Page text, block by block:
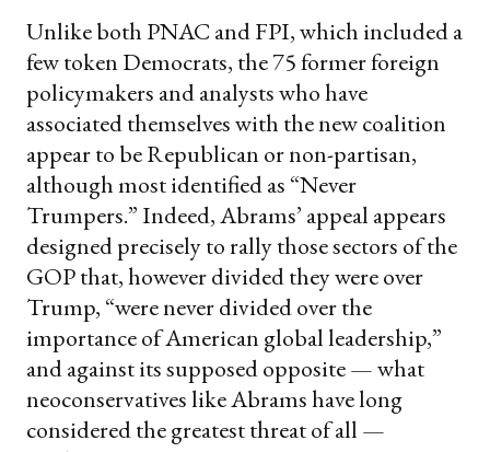
Unlike both PNAC and FPI, which included a
few token Democrats, the 75 former foreign
policymakers and analysts who have
associated themselves with the new coalition
appear to be Republican or non-partisan,
although most identified as “Never
Trumpers.” Indeed, Abrams’ appeal appears
designed precisely to rally those sectors of the
GOP that, however divided they were over
Trump, “were never divided over the
importance of American global leadership,”
and against its supposed opposite — what
neoconservatives like Abrams have long
considered the greatest threat of all —